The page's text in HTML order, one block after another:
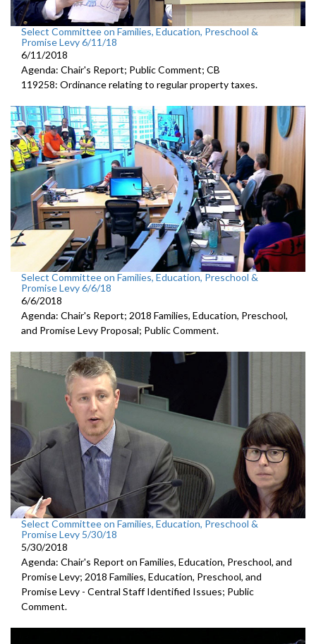
Select Committee on Families, Education, Preschool &
Promise Levy 6/11/18
6/11/2018
Agenda: Chair's Report; Public Comment; CB
119258: Ordinance relating to regular property taxes.
Select Committee on Families, Education, Preschool &
Promise Levy 6/6/18
6/6/2018
Agenda: Chair's Report; 2018 Families, Education, Preschool,
and Promise Levy Proposal; Public Comment.
Select Committee on Families, Education, Preschool &
Promise Levy 5/30/18
5/30/2018
Agenda: Chair's Report on Families, Education, Preschool, and
Promise Levy; 2018 Families, Education, Preschool, and
Promise Levy - Central Staff Identified Issues; Public
Comment.